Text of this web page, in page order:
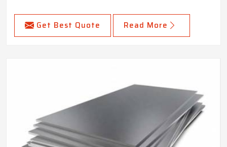
Get Best Quote Read More